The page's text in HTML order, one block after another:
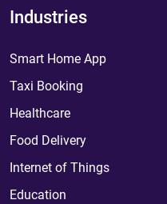
Industries
Smart Home App
Taxi Booking
Healthcare
Food Delivery
Internet of Things
Education